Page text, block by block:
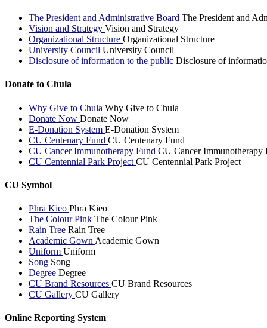
The President and Administrative Board The President and
Vision and Strategy Vision and Strategy
Organizational Structure Organizational Structure
University Council University Council
Disclosure of information to the public Disclosure of
Donate to Chula
Why Give to Chula Why Give to Chula
Donate Now Donate Now
E-Donation System E-Donation System
CU Centenary Fund CU Centenary Fund
CU Cancer Immunotherapy Fund CU Cancer Immunotherapy
CU Centennial Park Project CU Centennial Park Project
CU Symbol
Phra Kieo Phra Kieo
The Colour Pink The Colour Pink
Rain Tree Rain Tree
Academic Gown Academic Gown
Uniform Uniform
Song Song
Degree Degree
CU Brand Resources CU Brand Resources
CU Gallery CU Gallery
Online Reporting System